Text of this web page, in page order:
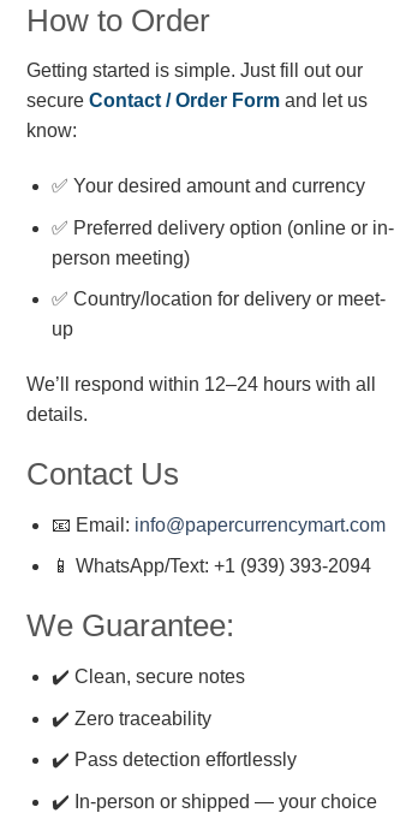
How to Order
Getting started is simple. Just fill out our
secure Contact / Order Form and let us
know:
✅ Your desired amount and currency
✅ Preferred delivery option (online or in-
person meeting)
✅ Country/location for delivery or meet-
up
We’ll respond within 12–24 hours with all
details.
Contact Us
📧 Email: info@papercurrencymart.com
📱 WhatsApp/Text: +1 (939) 393-2094
We Guarantee:
✔️ Clean, secure notes
✔️ Zero traceability
✔️ Pass detection effortlessly
✔️ In-person or shipped — your choice